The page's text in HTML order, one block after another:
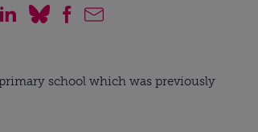
school which was previously